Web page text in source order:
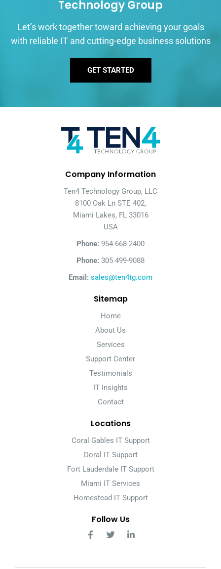
Technology Group
Let’s work together toward achieving your goals
with reliable IT and cutting-edge business solutions
GET STARTED
Company Information
Ten4 Technology Group, LLC
8100 Oak Ln STE 402,
Miami Lakes, FL 33016
USA
Phone: 954-668-2400
Phone: 305 499-9088
Email: sales@ten4tg.com
Sitemap
Home
About Us
Services
Support Center
Testimonials
IT Insights
Contact
Locations
Coral Gables IT Support
Doral IT Support
Fort Lauderdale IT Support
Miami IT Services
Homestead IT Support
Follow Us